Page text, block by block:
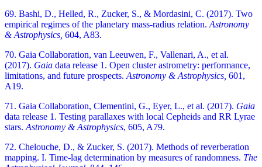
69. Bashi, D., Helled, R., Zucker, S., & Mordasini, C. (2017). Two
empirical regimes of the planetary mass-radius relation. Astronomy
& Astrophysics, 604, A83.
70. Gaia Collaboration, van Leeuwen, F., Vallenari, A., et al.
(2017). Gaia data release 1. Open cluster astrometry: performance,
limitations, and future prospects. Astronomy & Astrophysics, 601,
A19.
71. Gaia Collaboration, Clementini, G., Eyer, L., et al. (2017). Gaia
data release 1. Testing parallaxes with local Cepheids and RR Lyrae
stars. Astronomy & Astrophysics, 605, A79.
72. Chelouche, D., & Zucker, S. (2017). Methods of reverberation
mapping. I. Time-lag determination by measures of randomness. The